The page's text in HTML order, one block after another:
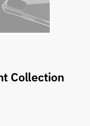
Collection